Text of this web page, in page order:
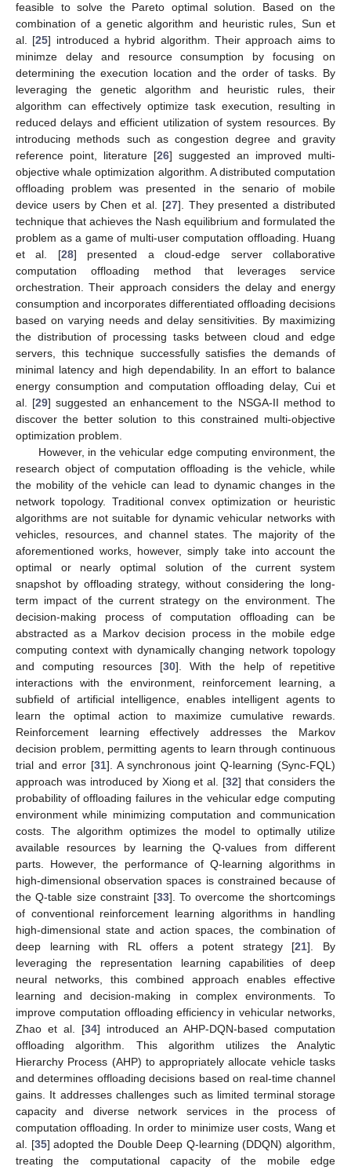
feasible to solve the Pareto optimal solution. Based on the
combination of a genetic algorithm and heuristic rules, Sun et
al. [25] introduced a hybrid algorithm. Their approach aims to
minimze delay and resource consumption by focusing on
determining the execution location and the order of tasks. By
leveraging the genetic algorithm and heuristic rules, their
algorithm can effectively optimize task execution, resulting in
reduced delays and efficient utilization of system resources. By
introducing methods such as congestion degree and gravity
reference point, literature [26] suggested an improved multi-
objective whale optimization algorithm. A distributed computation
offloading problem was presented in the senario of mobile
device users by Chen et al. [27]. They presented a distributed
technique that achieves the Nash equilibrium and formulated the
problem as a game of multi-user computation offloading. Huang
et al. [28] presented a cloud-edge server collaborative
computation offloading method that leverages service
orchestration. Their approach considers the delay and energy
consumption and incorporates differentiated offloading decisions
based on varying needs and delay sensitivities. By maximizing
the distribution of processing tasks between cloud and edge
servers, this technique successfully satisfies the demands of
minimal latency and high dependability. In an effort to balance
energy consumption and computation offloading delay, Cui et
al. [29] suggested an enhancement to the NSGA-II method to
discover the better solution to this constrained multi-objective
optimization problem.
However, in the vehicular edge computing environment, the
research object of computation offloading is the vehicle, while
the mobility of the vehicle can lead to dynamic changes in the
network topology. Traditional convex optimization or heuristic
algorithms are not suitable for dynamic vehicular networks with
vehicles, resources, and channel states. The majority of the
aforementioned works, however, simply take into account the
optimal or nearly optimal solution of the current system
snapshot by offloading strategy, without considering the long-
term impact of the current strategy on the environment. The
decision-making process of computation offloading can be
abstracted as a Markov decision process in the mobile edge
computing context with dynamically changing network topology
and computing resources [30]. With the help of repetitive
interactions with the environment, reinforcement learning, a
subfield of artificial intelligence, enables intelligent agents to
learn the optimal action to maximize cumulative rewards.
Reinforcement learning effectively addresses the Markov
decision problem, permitting agents to learn through continuous
trial and error [31]. A synchronous joint Q-learning (Sync-FQL)
approach was introduced by Xiong et al. [32] that considers the
probability of offloading failures in the vehicular edge computing
environment while minimizing computation and communication
costs. The algorithm optimizes the model to optimally utilize
available resources by learning the Q-values from different
parts. However, the performance of Q-learning algorithms in
high-dimensional observation spaces is constrained because of
the Q-table size constraint [33]. To overcome the shortcomings
of conventional reinforcement learning algorithms in handling
high-dimensional state and action spaces, the combination of
deep learning with RL offers a potent strategy [21]. By
leveraging the representation learning capabilities of deep
neural networks, this combined approach enables effective
learning and decision-making in complex environments. To
improve computation offloading efficiency in vehicular networks,
Zhao et al. [34] introduced an AHP-DQN-based computation
offloading algorithm. This algorithm utilizes the Analytic
Hierarchy Process (AHP) to appropriately allocate vehicle tasks
and determines offloading decisions based on real-time channel
gains. It addresses challenges such as limited terminal storage
capacity and diverse network services in the process of
computation offloading. In order to minimize user costs, Wang et
al. [35] adopted the Double Deep Q-learning (DDQN) algorithm,
treating the computational capacity of the mobile edge